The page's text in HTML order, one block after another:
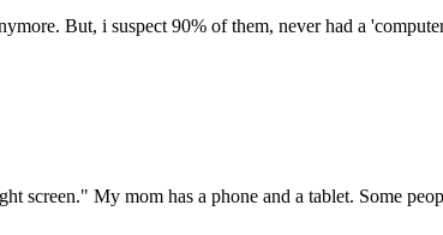
But, i suspect 90% of them, never had a
My mom has a phone and a tablet. Some